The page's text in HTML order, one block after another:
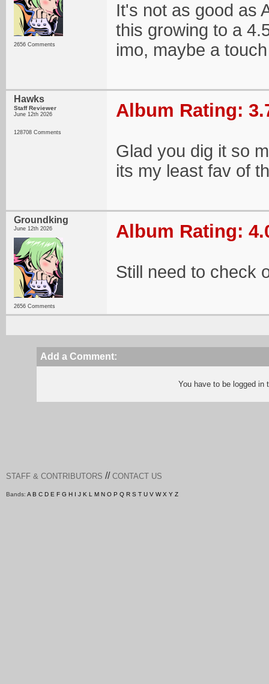
2656 Comments
It's not as good as
this growing to a
imo, maybe a
Hawks
Staff Reviewer
June 12th 2026
128708 Comments
Album Rating:
Glad you dig it so
its my least fav of
Groundking
June 12th 2026
2656 Comments
Album Rating:
Still need to check
Add a Comment:
You have to be logged
STAFF & CONTRIBUTORS // CONTACT US
Bands: A B C D E F G H I J K L M N O P Q R S T U V W X Y Z